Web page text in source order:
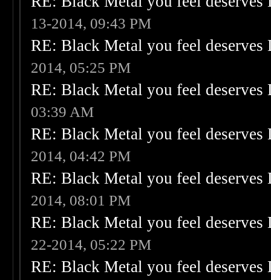
13-2014, 09:43 PM
RE: Black Metal you feel
2014, 05:25 PM
RE: Black Metal you feel
03:39 AM
RE: Black Metal you feel
2014, 04:42 PM
RE: Black Metal you feel
2014, 08:01 PM
RE: Black Metal you feel
22-2014, 05:22 PM
RE: Black Metal you feel